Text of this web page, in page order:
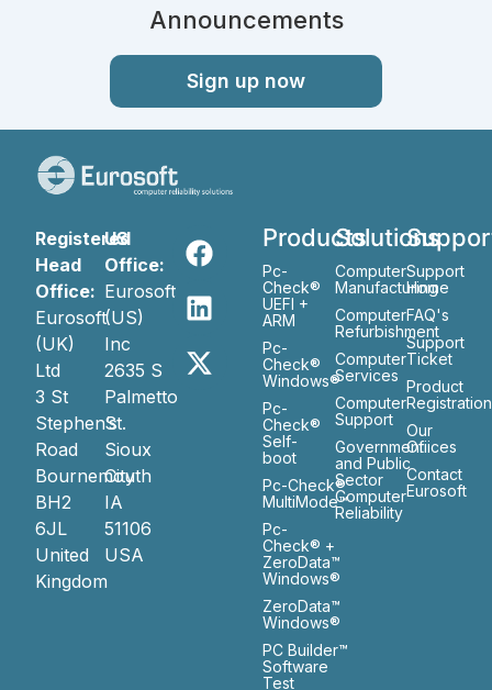
Announcements
Sign up now
Registered
Head
Office:
Eurosoft
(UK)
Ltd
3 St
Stephen’s
Road
Bournemouth
BH2
6JL
United
Kingdom
US
Office:
Eurosoft
(US)
Inc
2635 S
Palmetto
St.
Sioux
City
IA
51106
USA
Products
Pc-
Check®
UEFI +
ARM
Pc-
Check®
Windows®
Pc-
Check®
Self-
boot
Pc-Check®
MultiMode™
Pc-
Check® +
ZeroData™
Windows®
ZeroData™
Windows®
PC Builder™
Software
Test
Solutions
Computer
Manufacturing
Computer
Refurbishment
Computer
Services
Computer
Support
Government
and Public
Sector
Computer
Reliability
Support
Home
FAQ's
Support
Ticket
Product
Registration
Our
Ofiices
Contact
Eurosoft